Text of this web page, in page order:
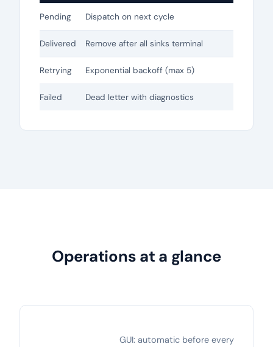
Pending Dispatch on next cycle
Delivered Remove after all sinks terminal
Retrying Exponential backoff (max 5)
Failed Dead letter with diagnostics
Operations at a glance
GUI: automatic before every